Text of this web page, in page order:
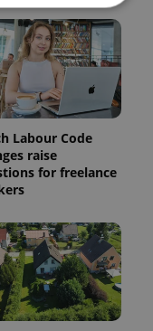
Labour Code
raise
for freelance
Targeting
used properly
Provider /